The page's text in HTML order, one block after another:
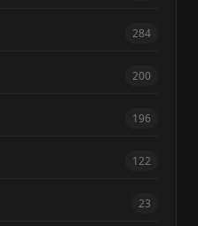
284
200
196
122
23